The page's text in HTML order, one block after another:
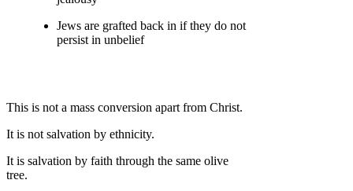
Jews are grafted back in if they do not
persist in unbelief
This is not a mass conversion apart from Christ.
It is not salvation by ethnicity.
It is salvation by faith through the same olive
tree.